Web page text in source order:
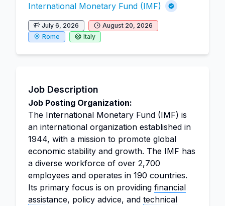
International Monetary Fund (IMF)
July 6, 2026
August 20, 2026
Rome
Italy
Job Description
Job Posting Organization:
The International Monetary Fund (IMF) is
an international organization established in
1944, with a mission to promote global
economic stability and growth. The IMF has
a diverse workforce of over 2,700
employees and operates in 190 countries.
Its primary focus is on providing financial
assistance, policy advice, and technical